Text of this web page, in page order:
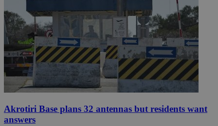
Akrotiri Base plans 32 antennas but residents want
answers